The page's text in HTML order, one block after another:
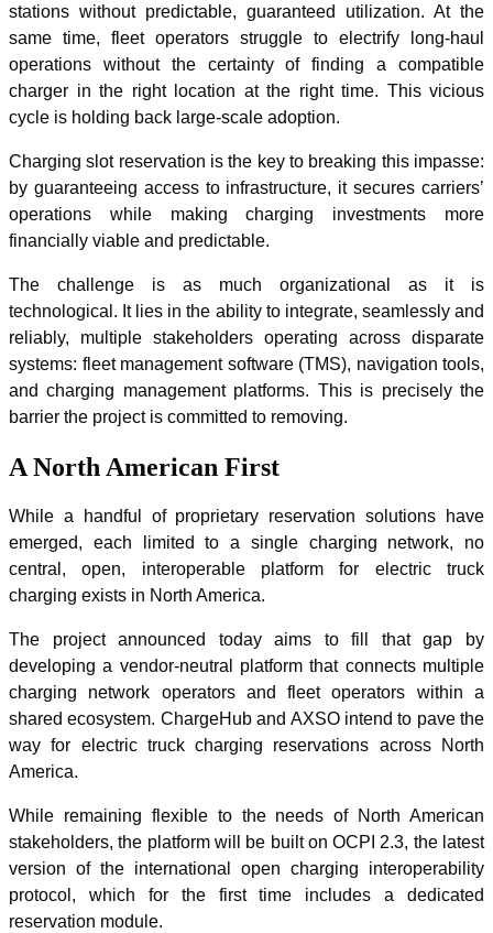
stations without predictable, guaranteed utilization. At the
same time, fleet operators struggle to electrify long-haul
operations without the certainty of finding a compatible
charger in the right location at the right time. This vicious
cycle is holding back large-scale adoption.
Charging slot reservation is the key to breaking this impasse:
by guaranteeing access to infrastructure, it secures carriers’
operations while making charging investments more
financially viable and predictable.
The challenge is as much organizational as it is
technological. It lies in the ability to integrate, seamlessly and
reliably, multiple stakeholders operating across disparate
systems: fleet management software (TMS), navigation tools,
and charging management platforms. This is precisely the
barrier the project is committed to removing.
A North American First
While a handful of proprietary reservation solutions have
emerged, each limited to a single charging network, no
central, open, interoperable platform for electric truck
charging exists in North America.
The project announced today aims to fill that gap by
developing a vendor-neutral platform that connects multiple
charging network operators and fleet operators within a
shared ecosystem. ChargeHub and AXSO intend to pave the
way for electric truck charging reservations across North
America.
While remaining flexible to the needs of North American
stakeholders, the platform will be built on OCPI 2.3, the latest
version of the international open charging interoperability
protocol, which for the first time includes a dedicated
reservation module.